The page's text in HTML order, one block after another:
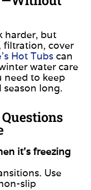
harder, but
filtration, cover
Hot Tubs can
water care
need to keep
long.
it’s freezing
Use
slip